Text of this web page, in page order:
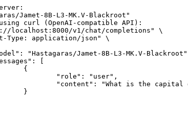
Jamet-8B-L3-MK.V-Blackroot"
curl (OpenAI-compatible API):
localhost:8000/v1/chat/completions" \